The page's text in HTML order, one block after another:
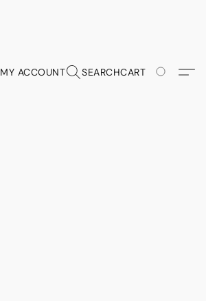
MY ACCOUNT SEARCHCART